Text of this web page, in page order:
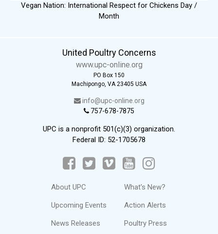
Vegan Nation: International Respect for Chickens Day /
Month
United Poultry Concerns
www.upc-online.org
PO Box 150
Machipongo, VA 23405 USA
info@upc-online.org
757-678-7875
UPC is a nonprofit 501(c)(3) organization.
Federal ID: 52-1705678
About UPC
Upcoming Events
News Releases
What's New?
Action Alerts
Poultry Press